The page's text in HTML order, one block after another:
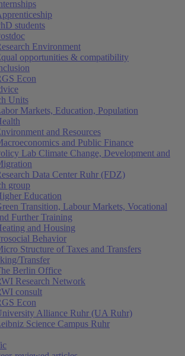
students
Environment
opportunities & compatibility
Econ
Units
Markets, Education, Population
and Resources
and Public Finance
Lab Climate Change, Development and
Data Center Ruhr (FDZ)
group
Education
Transition, Labour Markets, Vocational
Further Training
and Housing
Behavior
Structure of Taxes and Transfers
Transfer
Berlin Office
Research Network
consult
Econ
Alliance Ruhr (UA Ruhr)
Science Campus Ruhr